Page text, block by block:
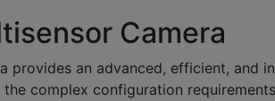
Camera
provides an advanced, efficient, and
complex configuration